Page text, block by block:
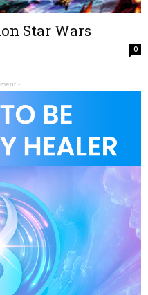
Star Wars
0
-